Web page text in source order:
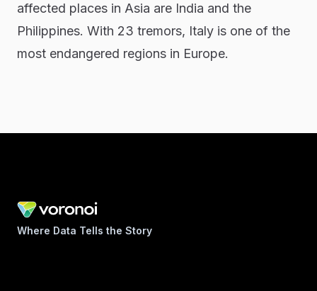
affected places in Asia are India and the
Philippines. With 23 tremors, Italy is one of the
most endangered regions in Europe.
Where Data Tells the Story